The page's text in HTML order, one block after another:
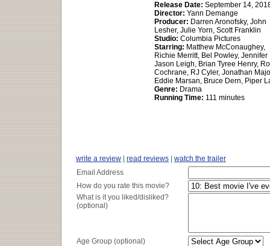
Release Date: September 14,
Director: Yann Demange
Producer: Darren Aronofsky, John
Lesher, Julie Yorn, Scott Franklin
Studio: Columbia Pictures
Starring: Matthew McConaughey,
Richie Merritt, Bel Powley, Jennifer
Jason Leigh, Brian Tyree Henry,
Cochrane, RJ Cyler, Jonathan
Eddie Marsan, Bruce Dern, Piper
Genre: Drama
Running Time: 111 minutes
write a review read reviews
watch the trailer
Email Address
How do you rate this movie?
What is it you liked/disliked?
(optional)
Age Group (optional)